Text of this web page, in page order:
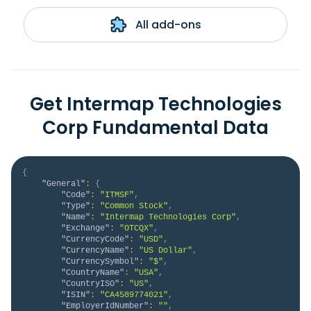
All add-ons
Get Intermap Technologies
Corp Fundamental Data
{
"General" :
{
"Code" : "ITMSF" ,
"Type" : "Common Stock" ,
"Name" : "Intermap Technologies Corp" ,
"Exchange" : "OTCQX" ,
"CurrencyCode" : "USD" ,
"CurrencyName" : "US Dollar" ,
"CurrencySymbol" : "$" ,
"CountryName" : "USA" ,
"CountryISO" : "US" ,
"ISIN" : "CA4589774021" ,
"EmployerIdNumber" : "" ,